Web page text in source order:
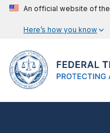
An official website of
Here’s how you know